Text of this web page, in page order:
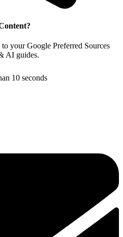
your Google Preferred Sources
AI guides.
10 seconds